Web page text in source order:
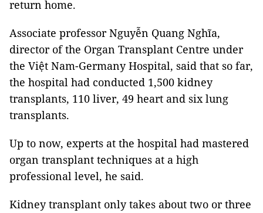
return home.
Associate professor Nguyễn Quang Nghĩa,
director of the Organ Transplant Centre under
the Việt Nam-Germany Hospital, said that so far,
the hospital had conducted 1,500 kidney
transplants, 110 liver, 49 heart and six lung
transplants.
Up to now, experts at the hospital had mastered
organ transplant techniques at a high
professional level, he said.
Kidney transplant only takes about two or three